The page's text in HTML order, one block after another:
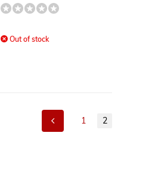
Out of stock
1 2